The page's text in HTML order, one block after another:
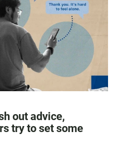
out advice,
try to set some